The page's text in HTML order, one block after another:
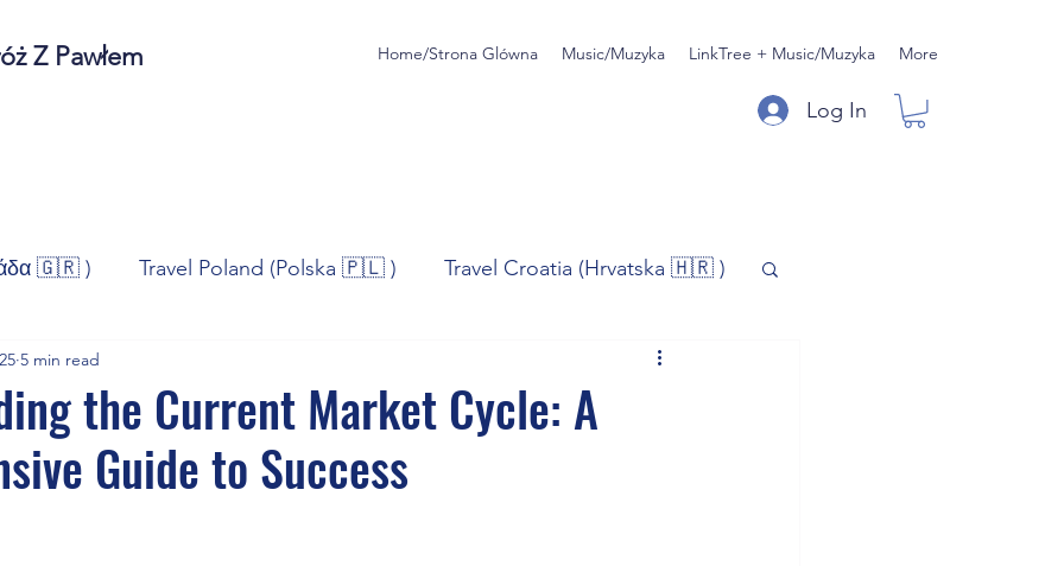
Z Pawłem Home/Strona Glówna Music/Muzyka LinkTree + Music/Muzyka More
Log In
🇬🇷 ) Travel Poland (Polska 🇵🇱 ) Travel Croatia (Hrvatska 🇭🇷 )
Norway (Norge 🇳🇴) Music/Muzyka
Technologia Sport Self - Development
the Current Market Cycle: A
Guide to Success
5 min read